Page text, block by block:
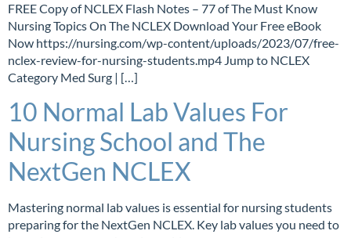
FREE Copy of NCLEX Flash Notes – 77 of The Must Know
Nursing Topics On The NCLEX Download Your Free eBook
Now https://nursing.com/wp-content/uploads/2023/07/free-
nclex-review-for-nursing-students.mp4 Jump to NCLEX
Category Med Surg | […]
10 Normal Lab Values For
Nursing School and The
NextGen NCLEX
Mastering normal lab values is essential for nursing students
preparing for the NextGen NCLEX. Key lab values you need to